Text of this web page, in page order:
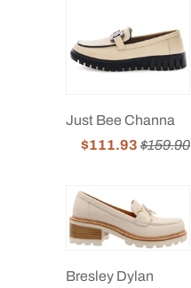
Just Bee Channa
$111.93 $159.90
Bresley Dylan